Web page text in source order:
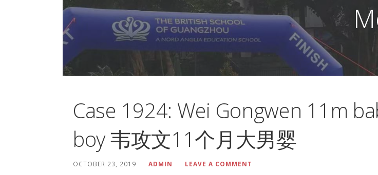
Case 1924: Wei Gongwen 11m
boy 韦攻文11个月大男婴
OCTOBER 23, 2019 ADMIN LEAVE A COMMENT